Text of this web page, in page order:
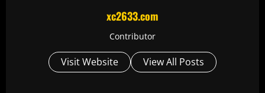
xc2633.com
Contributor
Visit Website View All Posts